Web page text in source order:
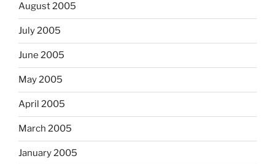
August 2005
July 2005
June 2005
May 2005
April 2005
March 2005
January 2005